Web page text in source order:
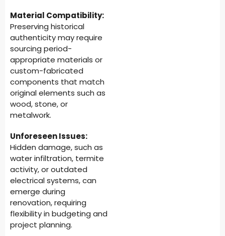
Material Compatibility:
Preserving historical
authenticity may require
sourcing period-
appropriate materials or
custom-fabricated
components that match
original elements such as
wood, stone, or
metalwork.
Unforeseen Issues:
Hidden damage, such as
water infiltration, termite
activity, or outdated
electrical systems, can
emerge during
renovation, requiring
flexibility in budgeting and
project planning.